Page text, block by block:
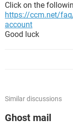
Click on the
https://ccm.net/
account
Good luck
Similar discussions
Ghost mail